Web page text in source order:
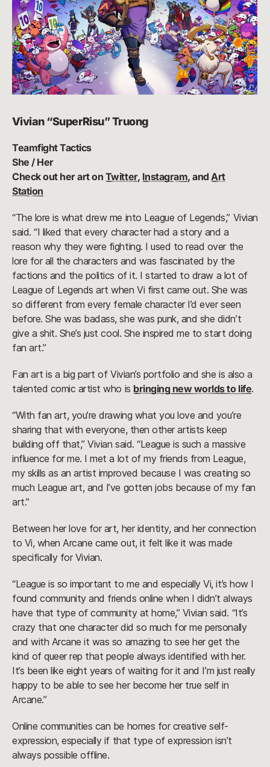
Vivian “SuperRisu” Truong
Teamfight Tactics
She / Her
Check out her art on Twitter, Instagram, andArt
Station
“The lore is what drew me into League of Legends,” Vivian
said. “I liked that every character had a story and a
reason why they were fighting. I used to read over the
lore for all the characters and was fascinated by the
factions and the politics of it. I started to draw a lot of
League of Legends art when Vi first came out. She was
so different from every female character I’d ever seen
before. She was badass, she was punk, and she didn’t
give a shit. She’s just cool. She inspired me to start doing
fan art.”
Fan art is a big part of Vivian’s portfolio and she is also a
talented comic artist who is bringing new worlds to life.
“With fan art, you’re drawing what you love and you’re
sharing that with everyone, then other artists keep
building off that,” Vivian said. “League is such a massive
influence for me. I met a lot of my friends from League,
my skills as an artist improved because I was creating so
much League art, and I’ve gotten jobs because of my fan
art.”
Between her love for art, her identity, and her connection
to Vi, when Arcane came out, it felt like it was made
specifically for Vivian.
“League is so important to me and especially Vi, it’s how I
found community and friends online when I didn’t always
have that type of community at home,” Vivian said. “It’s
crazy that one character did so much for me personally
and with Arcane it was so amazing to see her get the
kind of queer rep that people always identified with her.
It’s been like eight years of waiting for it and I’m just really
happy to be able to see her become her true self in
Arcane.”
Online communities can be homes for creative self-
expression, especially if that type of expression isn’t
always possible offline.